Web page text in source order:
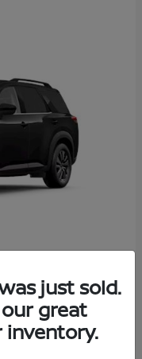
just sold.
great
inventory.